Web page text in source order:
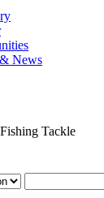
& News
Tackle